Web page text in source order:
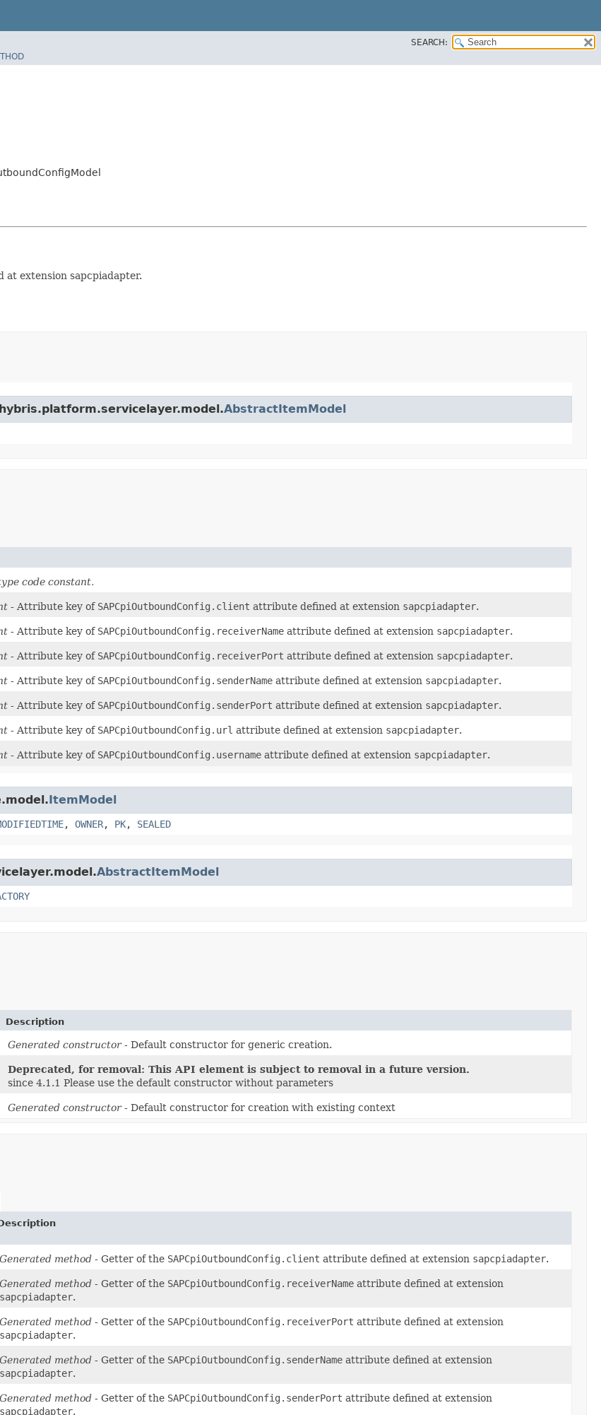
SEARCH:
at extension sapcpiadapter.
AbstractItemModel
code constant.
- Attribute key of SAPCpiOutboundConfig.client attribute defined at extension sapcpiadapter.
- Attribute key of SAPCpiOutboundConfig.receiverName attribute defined at extension sapcpiadapter.
- Attribute key of SAPCpiOutboundConfig.receiverPort attribute defined at extension sapcpiadapter.
- Attribute key of SAPCpiOutboundConfig.senderName attribute defined at extension sapcpiadapter.
- Attribute key of SAPCpiOutboundConfig.senderPort attribute defined at extension sapcpiadapter.
- Attribute key of SAPCpiOutboundConfig.url attribute defined at extension sapcpiadapter.
- Attribute key of SAPCpiOutboundConfig.username attribute defined at extension sapcpiadapter.
ItemModel
, OWNER, PK, SEALED
AbstractItemModel
Description
Generated constructor- Default constructor for generic creation.
Deprecated, for removal: This API element is subject to removal in a future version.
since 4.1.1 Please use the default constructor without parameters
Generated constructor- Default constructor for creation with existing context
Generated method - Getter of the SAPCpiOutboundConfig.client attribute defined at extension sapcpiadapter.
Generated method - Getter of the SAPCpiOutboundConfig.receiverName attribute defined at extension
sapcpiadapter.
Generated method - Getter of the SAPCpiOutboundConfig.receiverPort attribute defined at extension
sapcpiadapter.
Generated method - Getter of the SAPCpiOutboundConfig.senderName attribute defined at extension
sapcpiadapter.
Generated method - Getter of the SAPCpiOutboundConfig.senderPort attribute defined at extension
sapcpiadapter.